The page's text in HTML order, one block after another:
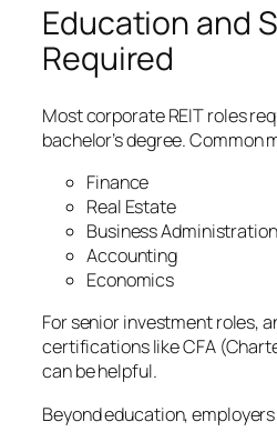
Education and
Required
Most corporate REIT roles
bachelor’s degree. Common
Finance
Real Estate
Business Administration
Accounting
Economics
For senior investment roles,
certifications like CFA
can be helpful.
Beyond education,